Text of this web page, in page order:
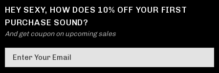
HEY SEXY, HOW DOES 10% OFF YOUR FIRST
PURCHASE SOUND?
And get coupon on upcoming sales
m